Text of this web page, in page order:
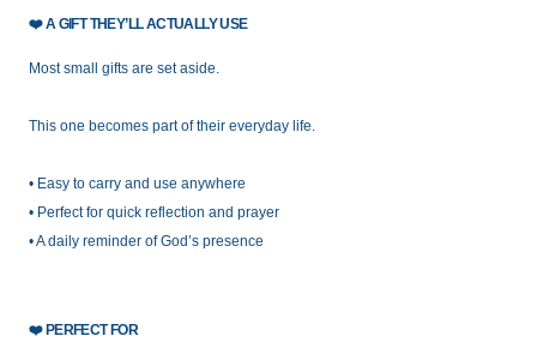
❤️A GIFT THEY’LL ACTUALLY USE
Most small gifts are set aside.
This one becomes part of their everyday life.
• Easy to carry and use anywhere
• Perfect for quick reflection and prayer
• A daily reminder of God’s presence
❤️PERFECT FOR